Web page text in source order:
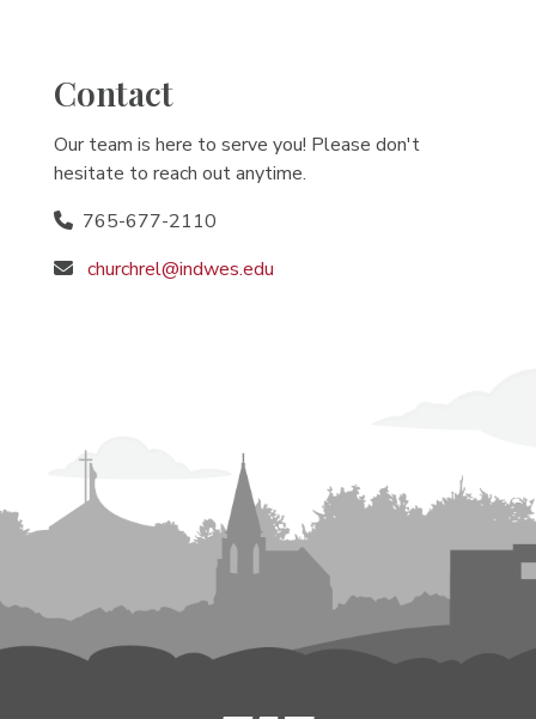
Contact
Our team is here to serve you! Please don't
hesitate to reach out anytime.
765-677-2110
churchrel@indwes.edu